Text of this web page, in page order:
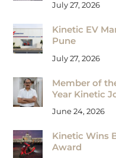
July 27, 2026
Kinetic EV
Pune
July 27, 2026
Member of
Year Kinetic
June 24, 2026
Kinetic Wins
Award